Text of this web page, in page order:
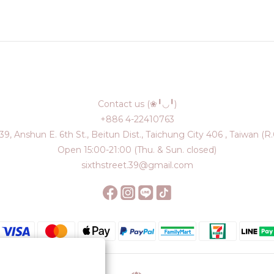
Contact us (❀╹◡╹)
+886 4-22410763
Anshun E. 6th St., Beitun Dist., Taichung City 406 , Taiwan
Open 15:00-21:00 (Thu. & Sun. closed)
sixthstreet.39@gmail.com